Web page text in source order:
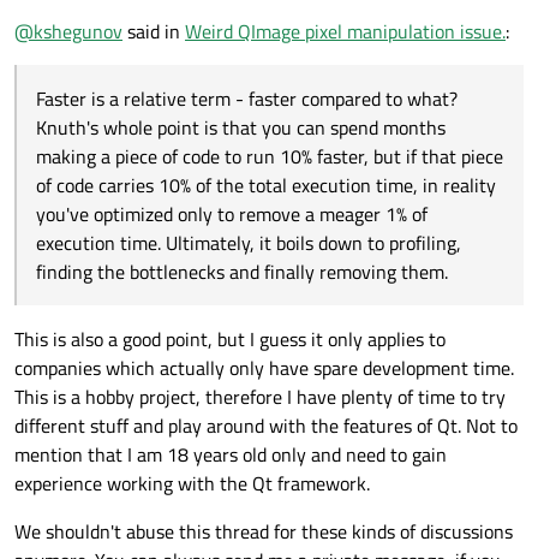
@kshegunovsaid in Weird QImage pixel manipulation issue.:
Faster is a relative term - faster compared to what?
Knuth's whole point is that you can spend months
making a piece of code to run 10% faster, but if that piece
of code carries 10% of the total execution time, in reality
you've optimized only to remove a meager 1% of
execution time. Ultimately, it boils down to profiling,
finding the bottlenecks and finally removing them.
This is also a good point, but I guess it only applies to
companies which actually only have spare development time.
This is a hobby project, therefore I have plenty of time to try
different stuff and play around with the features of Qt. Not to
mention that I am 18 years old only and need to gain
experience working with the Qt framework.
We shouldn't abuse this thread for these kinds of discussions